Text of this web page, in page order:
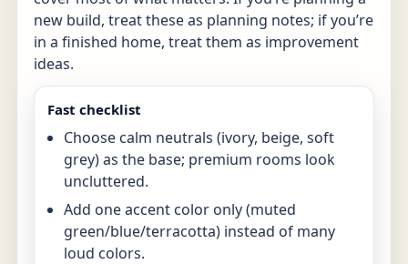
new build, treat these as planning notes; if you’re
in a finished home, treat them as improvement
ideas.
Fast checklist
Choose calm neutrals (ivory, beige, soft
grey) as the base; premium rooms look
uncluttered.
Add one accent color only (muted
green/blue/terracotta) instead of many
loud colors.